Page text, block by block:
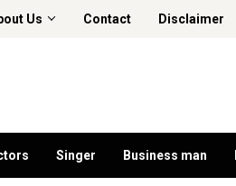
Us Contact Disclaimer
Singer Business man